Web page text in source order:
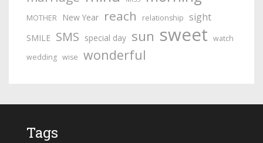
MOTHER New Year reach relationship sight
SMILE SMS special day sun sweet watch
wedding wise wonderful
Tags